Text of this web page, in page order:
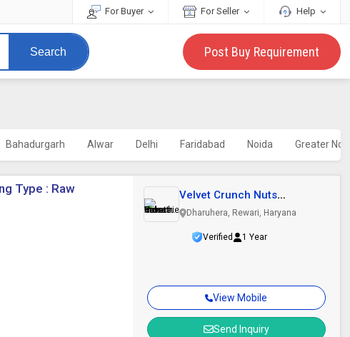
For Buyer For Seller Help
Search Post Buy Requirement
Bahadurgarh Alwar Delhi Faridabad Noida Greater
Type : Raw
View Mobile
Send Inquiry
Velvet Crunch Nuts
Industries Private..
Dharuhera, Rewari, Haryana
Verified 1 Year